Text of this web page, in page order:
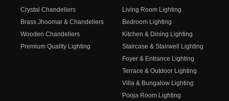
Crystal Chandeliers
Brass Jhoomar & Chandeliers
Wooden Chandeliers
Premium Quality Lighting
Living Room Lighting
Bedroom Lighting
Kitchen & Dining Lighting
Staircase & Stairwell Lighting
Foyer & Entrance Lighting
Terrace & Outdoor Lighting
Villa & Bungalow Lighting
Pooja Room Lighting